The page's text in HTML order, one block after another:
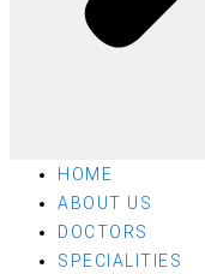
HOME
ABOUT US
DOCTORS
SPECIALITIES